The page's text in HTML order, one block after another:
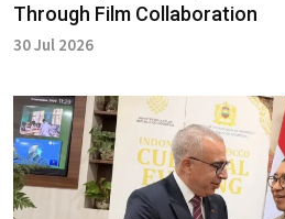
Through Film Collaboration
30 Jul 2026